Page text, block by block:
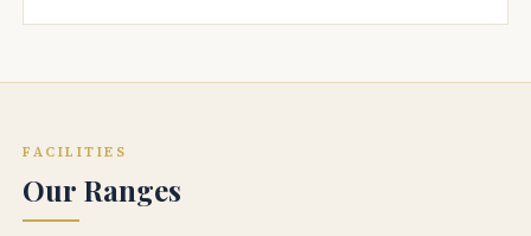
FACILITIES
Our Ranges